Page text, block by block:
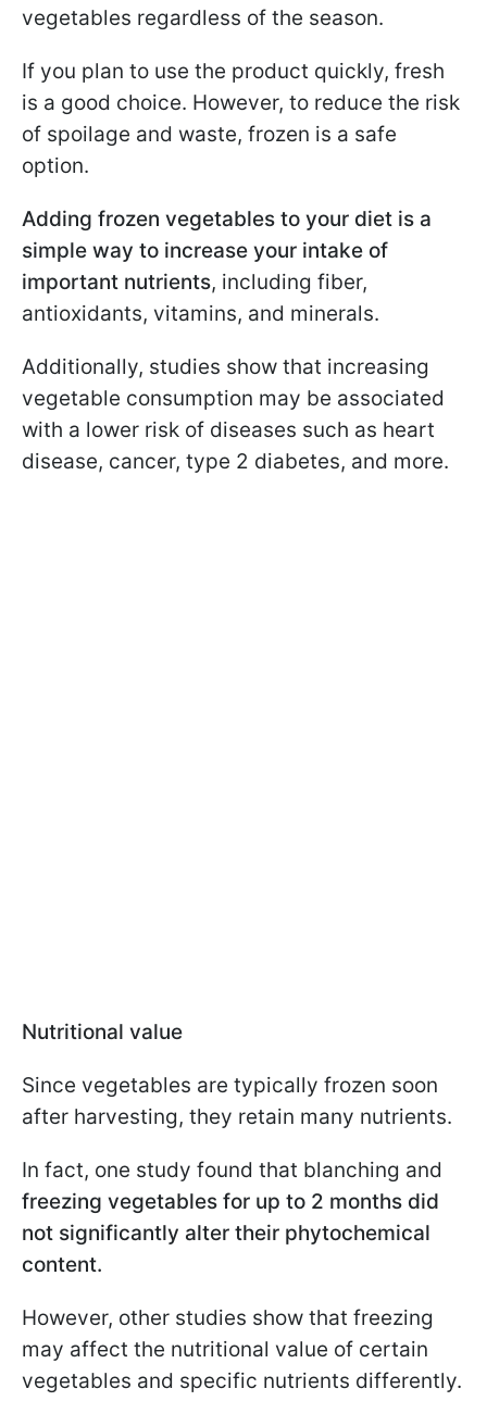
vegetables regardless of the season.
If you plan to use the product quickly, fresh
is a good choice. However, to reduce the risk
of spoilage and waste, frozen is a safe
option.
Adding frozen vegetables to your diet is a
simple way to increase your intake of
important nutrients, including fiber,
antioxidants, vitamins, and minerals.
Additionally, studies show that increasing
vegetable consumption may be associated
with a lower risk of diseases such as heart
disease, cancer, type 2 diabetes, and more.
Nutritional value
Since vegetables are typically frozen soon
after harvesting, they retain many nutrients.
In fact, one study found that blanching and
freezing vegetables for up to 2 months did
not significantly alter their phytochemical
content.
However, other studies show that freezing
may affect the nutritional value of certain
vegetables and specific nutrients differently.